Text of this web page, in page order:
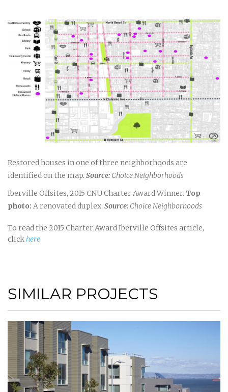
Restored houses in one of three neighborhoods are
identified on the map. Source: Choice Neighborhoods
Iberville Offsites, 2015 CNU Charter Award Winner. Top
photo: A renovated duplex. Source: Choice Neighborhoods
To read the 2015 Charter Award Iberville Offsites article,
clickhere
SIMILAR PROJECTS